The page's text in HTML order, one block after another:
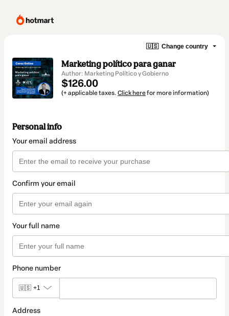
🇺🇸 Change country
Marketing político para ganar
Author: Marketing Político y Gobierno
$126.00
(+ applicable taxes. Click herefor more information)
Personal info
Your email address
Confirm your email
Your full name
Phone number
🇺🇸 +1
Address